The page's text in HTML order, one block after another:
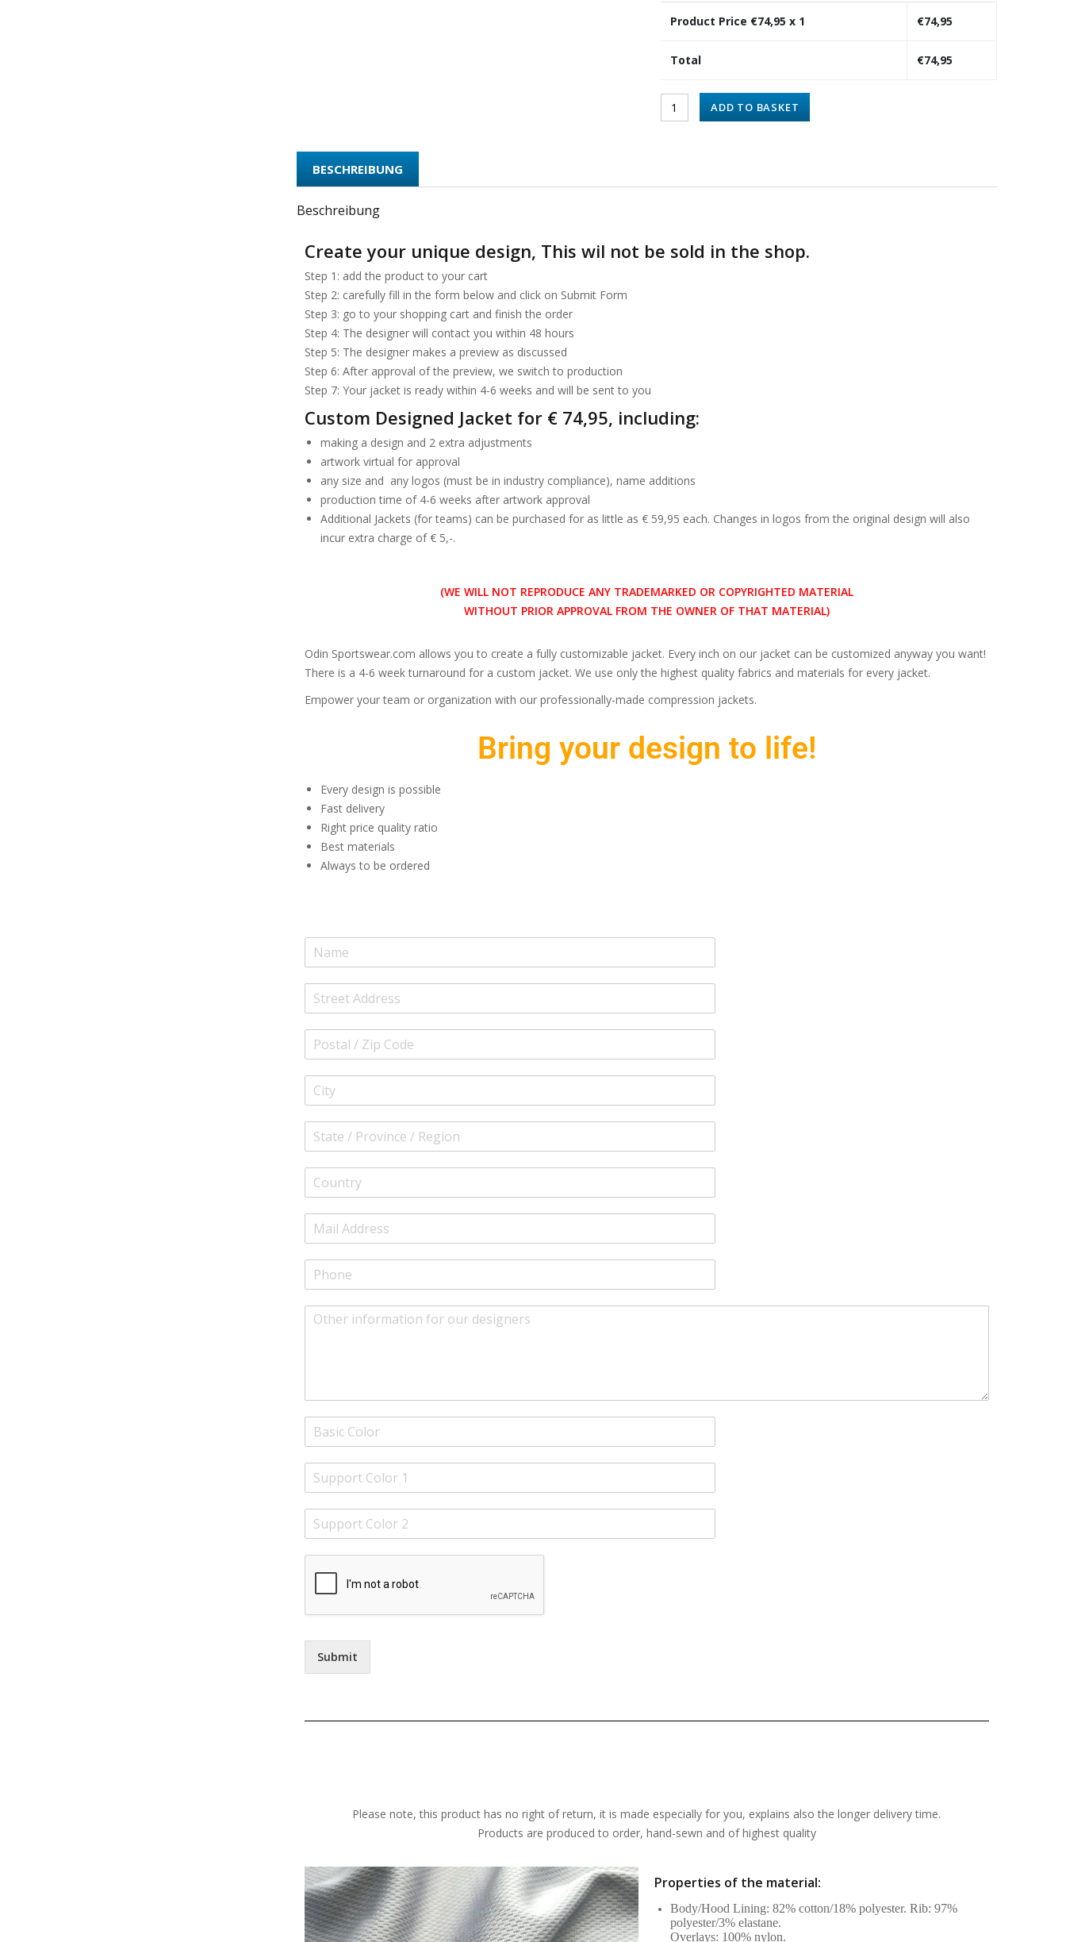
Product Price €74,95 x 1 €74,95
Total €74,95
ADD TO BASKET
BESCHREIBUNG
Beschreibung
Create your unique design, This wil not be sold in the shop.
Step 1: add the product to your cart
Step 2: carefully fill in the form below and click on Submit Form
Step 3: go to your shopping cart and finish the order
Step 4: The designer will contact you within 48 hours
Step 5: The designer makes a preview as discussed
Step 6: After approval of the preview, we switch to production
Step 7: Your jacket is ready within 4-6 weeks and will be sent to you
Custom Designed Jacket for € 74,95, including:
making a design and 2 extra adjustments
artwork virtual for approval
any size and any logos (must be in industry compliance), name additions
production time of 4-6 weeks after artwork approval
Additional Jackets (for teams) can be purchased for as little as € 59,95 each. Changes in logos from the original design will also
incur extra charge of € 5,-.
(WE WILL NOT REPRODUCE ANY TRADEMARKED OR COPYRIGHTED MATERIAL
WITHOUT PRIOR APPROVAL FROM THE OWNER OF THAT MATERIAL)
Odin Sportswear.com allows you to create a fully customizable jacket. Every inch on our jacket can be customized anyway you want!
There is a 4-6 week turnaround for a custom jacket. We use only the highest quality fabrics and materials for every jacket.
Empower your team or organization with our professionally-made compression jackets.
Bring your design to life!
Every design is possible
Fast delivery
Right price quality ratio
Best materials
Always to be ordered
Submit
Please note, this product has no right of return, it is made especially for you, explains also the longer delivery time.
Products are produced to order, hand-sewn and of highest quality
Properties of the material:
Body/Hood Lining: 82% cotton/18% polyester. Rib: 97%
polyester/3% elastane.
Overlays: 100% nylon.